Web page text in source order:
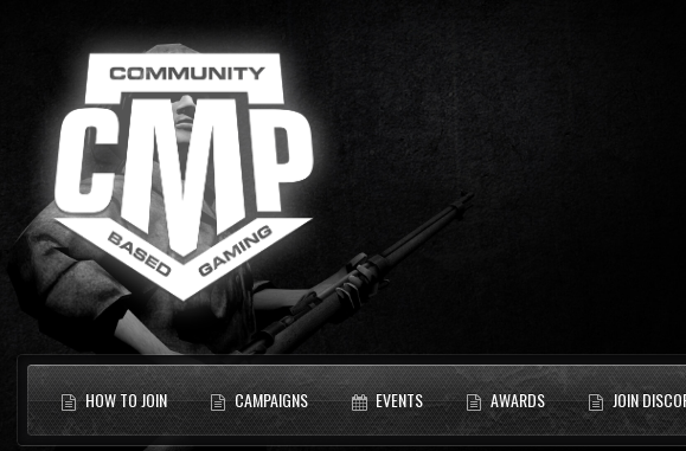
HOW TO JOIN CAMPAIGNS EVENTS AWARDS JOIN